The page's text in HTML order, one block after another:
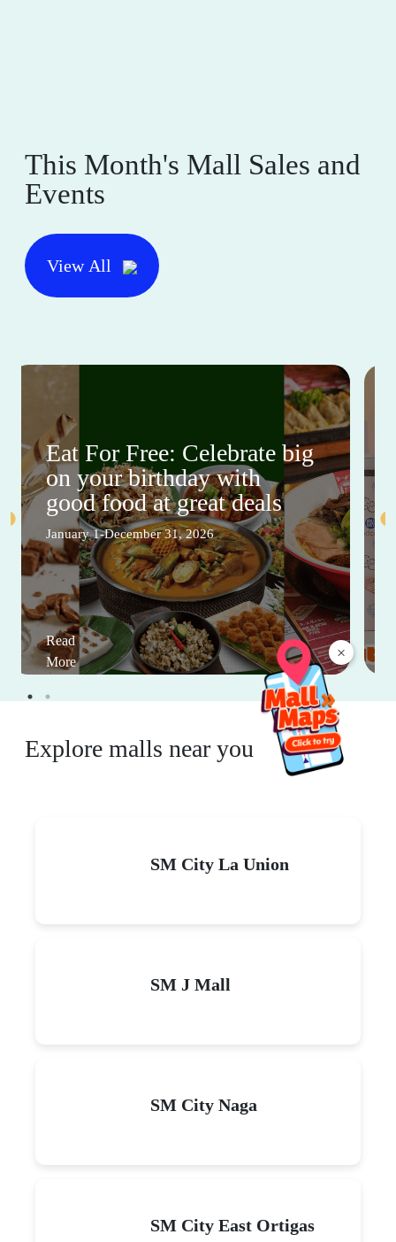
×
This Month's Mall Sales and
Events
View All
Eat For Free: Celebrate big
on your birthday with
good food at great deals
January 1-December 31, 2026
Read
More
Explore malls near you
SM City La Union
SM J Mall
SM City Naga
SM City East Ortigas